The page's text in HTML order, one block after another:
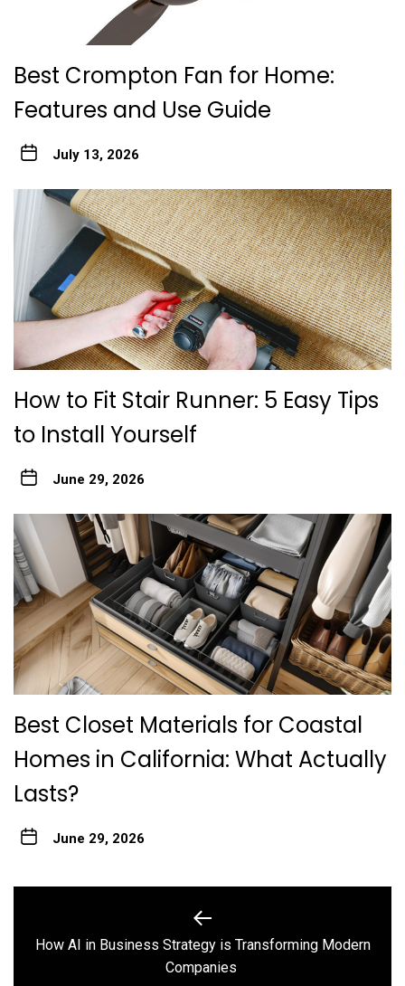
Best Crompton Fan for Home:
Features and Use Guide
July 13, 2026
How to Fit Stair Runner: 5 Easy Tips
to Install Yourself
June 29, 2026
Best Closet Materials for Coastal
Homes in California: What Actually
Lasts?
June 29, 2026
navigation
Previous
post:
How AI in Business Strategy is Transforming Modern
Companies